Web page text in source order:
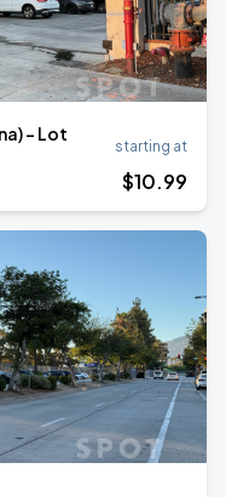
- Lot
starting at
$10.99